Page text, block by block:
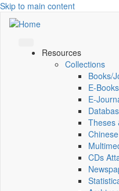
Skip to main content
Resources
Collections
Books/
E-Books
Theses
CDs